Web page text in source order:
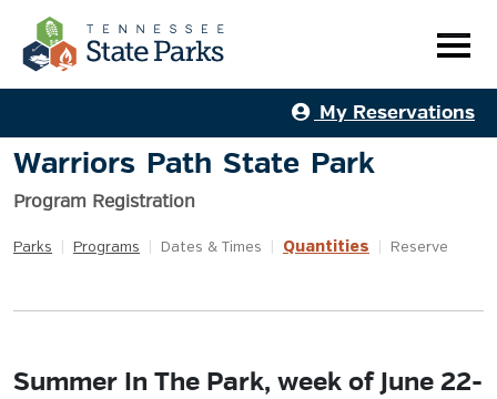
My Reservations
Warriors Path State Park
Program Registration
Parks Programs Dates & Times Quantities Reserve
Summer In The Park, week of June 22-